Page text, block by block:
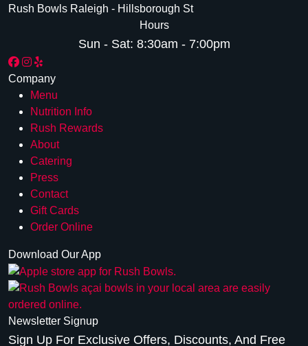
Rush Bowls Raleigh - Hillsborough St
Hours
Sun - Sat: 8:30am - 7:00pm
Company
Menu
Nutrition Info
Rush Rewards
About
Catering
Press
Contact
Gift Cards
Order Online
Download Our App
Newsletter Signup
Sign Up For Exclusive Offers, Discounts, And Free